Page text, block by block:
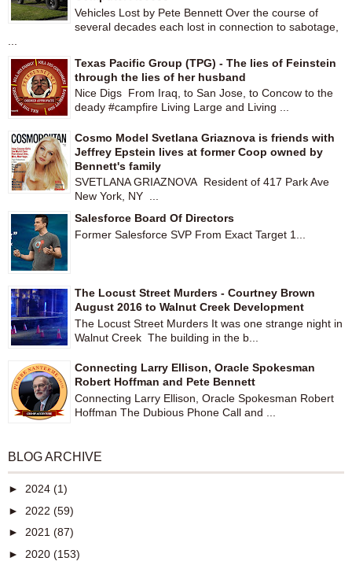
Vehicles Lost by Pete Bennett Over the course of
several decades each lost in connection to sabotage,
Texas Pacific Group (TPG) - The lies of Feinstein
through the lies of her husband
Nice Digs From Iraq, to San Jose, to Concow to the
deady #campfire Living Large and Living ...
Cosmo Model Svetlana Griaznova is friends with
Jeffrey Epstein lives at former Coop owned by
Bennett's family
SVETLANA GRIAZNOVA Resident of 417 Park Ave
New York, NY ...
Salesforce Board Of Directors
Former Salesforce SVP From Exact Target 1...
The Locust Street Murders - Courtney Brown
August 2016 to Walnut Creek Development
The Locust Street Murders It was one strange night in
Walnut Creek The building in the b...
Connecting Larry Ellison, Oracle Spokesman
Robert Hoffman and Pete Bennett
Connecting Larry Ellison, Oracle Spokesman Robert
Hoffman The Dubious Phone Call and ...
BLOG ARCHIVE
► 2024 (1)
► 2022 (59)
► 2021 (87)
► 2020 (153)